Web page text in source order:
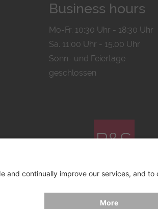
Business hours
Mo-Fr. 10:30 Uhr - 18:30 Uhr
Sa. 11:00 Uhr - 15.00 Uhr
Sonn- und Feiertage
geschlossen
© 2026 byBachmann & Scher GmbH /